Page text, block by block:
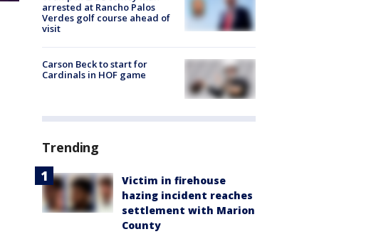
arrested at Rancho Palos
Verdes golf course ahead of
visit
Carson Beck to start for
Cardinals in HOF game
Trending
Victim in firehouse
hazing incident reaches
settlement with Marion
County